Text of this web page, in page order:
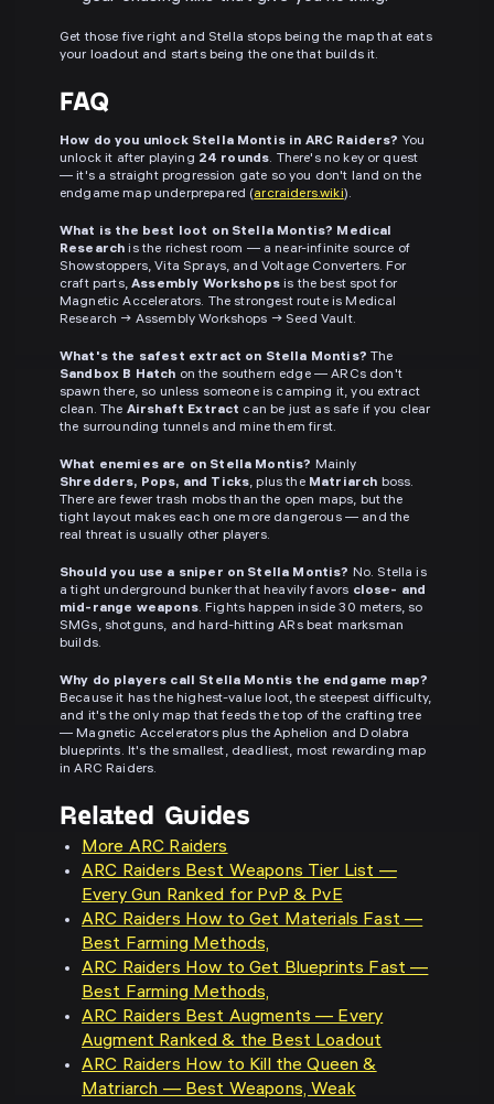
Get those five right and Stella stops being the map that eats
your loadout and starts being the one that builds it.
FAQ
How do you unlock Stella Montis in ARC Raiders? You
unlock it after playing 24 rounds. There's no key or quest
— it's a straight progression gate so you don't land on the
endgame map underprepared (arcraiders.wiki).
What is the best loot on Stella Montis? Medical
Research is the richest room — a near-infinite source of
Showstoppers, Vita Sprays, and Voltage Converters. For
craft parts,Assembly Workshopsis the best spot for
Magnetic Accelerators. The strongest route is Medical
Research → Assembly Workshops → Seed Vault.
What's the safest extract on Stella Montis? The
Sandbox B Hatch on the southern edge — ARCs don't
spawn there, so unless someone is camping it, you extract
clean. The Airshaft Extract can be just as safe if you clear
the surrounding tunnels and mine them first.
What enemies are on Stella Montis? Mainly
Shredders, Pops, and Ticks, plus the Matriarch boss.
There are fewer trash mobs than the open maps, but the
tight layout makes each one more dangerous — and the
real threat is usually other players.
Should you use a sniper on Stella Montis? No. Stella is
a tight underground bunker that heavily favors close- and
mid-range weapons. Fights happen inside 30 meters, so
SMGs, shotguns, and hard-hitting ARs beat marksman
builds.
Why do players call Stella Montis the endgame map?
Because it has the highest-value loot, the steepest difficulty,
and it's the only map that feeds the top of the crafting tree
— Magnetic Accelerators plus the Aphelion and Dolabra
blueprints. It's the smallest, deadliest, most rewarding map
in ARC Raiders.
Related Guides
More ARC Raiders
ARC Raiders Best Weapons Tier List —
Every Gun Ranked for PvP & PvE
ARC Raiders How to Get Materials Fast —
Best Farming Methods,
ARC Raiders How to Get Blueprints Fast —
Best Farming Methods,
ARC Raiders Best Augments — Every
Augment Ranked & the Best Loadout
ARC Raiders How to Kill the Queen &
Matriarch — Best Weapons, Weak